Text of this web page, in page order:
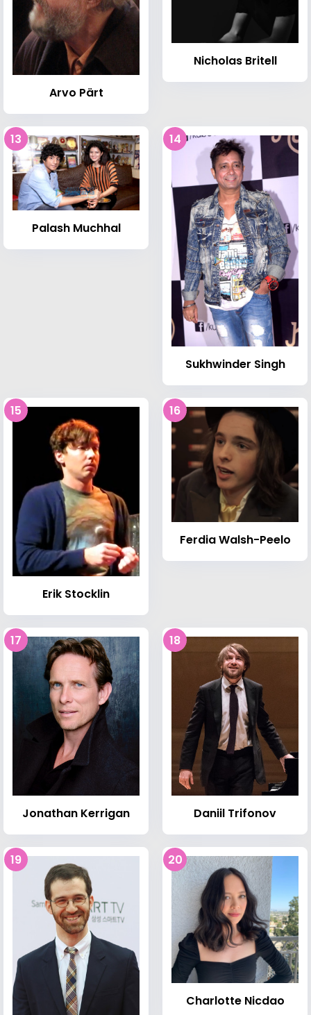
Arvo Pärt
Nicholas Britell
13
Palash Muchhal
14
Sukhwinder Singh
15
Erik Stocklin
16
Ferdia Walsh-Peelo
17
Jonathan Kerrigan
18
Daniil Trifonov
19 20
Charlotte Nicdao